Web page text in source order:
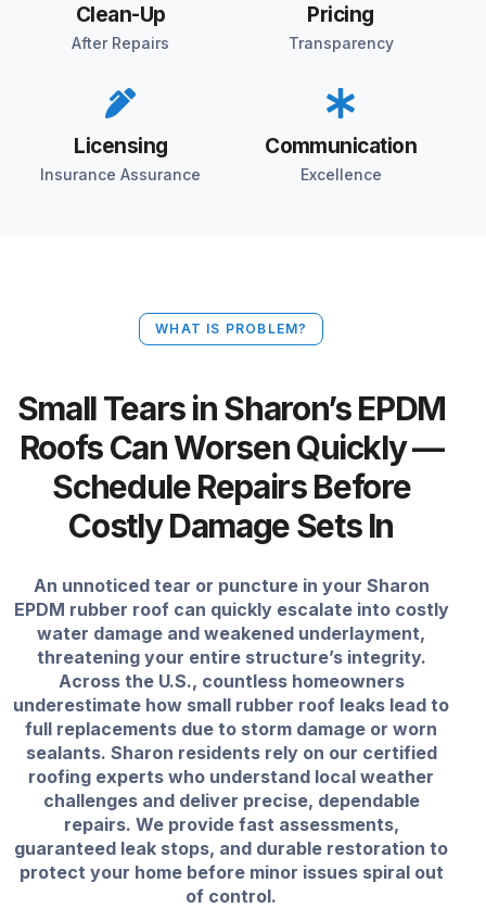
Clean-Up
After Repairs
Pricing
Transparency
Licensing
Insurance Assurance
Communication
Excellence
WHAT IS PROBLEM?
Small Tears in Sharon’s EPDM
Roofs Can Worsen Quickly —
Schedule Repairs Before
Costly Damage Sets In
An unnoticed tear or puncture in your Sharon
EPDM rubber roof can quickly escalate into costly
water damage and weakened underlayment,
threatening your entire structure’s integrity.
Across the U.S., countless homeowners
underestimate how small rubber roof leaks lead to
full replacements due to storm damage or worn
sealants. Sharon residents rely on our certified
roofing experts who understand local weather
challenges and deliver precise, dependable
repairs. We provide fast assessments,
guaranteed leak stops, and durable restoration to
protect your home before minor issues spiral out
of control.